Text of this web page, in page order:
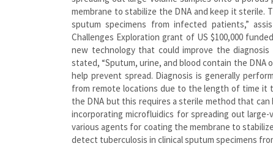
membrane to stabilize the DNA and keep it
sputum specimens from infected patients,”
Challenges Exploration grant of US $100,000
new technology that could improve the
stated, “Sputum, urine, and blood contain the
help prevent spread. Diagnosis is generally
from remote locations due to the length of time it
the DNA but this requires a sterile method that
incorporating microfluidics for spreading out
various agents for coating the membrane to
detect tuberculosis in clinical sputum specimens